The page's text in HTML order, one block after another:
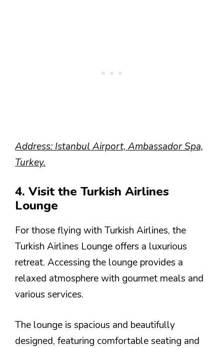
Address: Istanbul Airport, Ambassador Spa,
Turkey.
4. Visit the Turkish Airlines
Lounge
For those flying with Turkish Airlines, the
Turkish Airlines Lounge offers a luxurious
retreat. Accessing the lounge provides a
relaxed atmosphere with gourmet meals and
various services.
The lounge is spacious and beautifully
designed, featuring comfortable seating and